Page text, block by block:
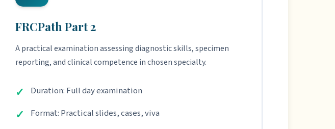
FRCPath Part 2
A practical examination assessing diagnostic skills, specimen
reporting, and clinical competence in chosen specialty.
Duration: Full day examination
Format: Practical slides, cases, viva